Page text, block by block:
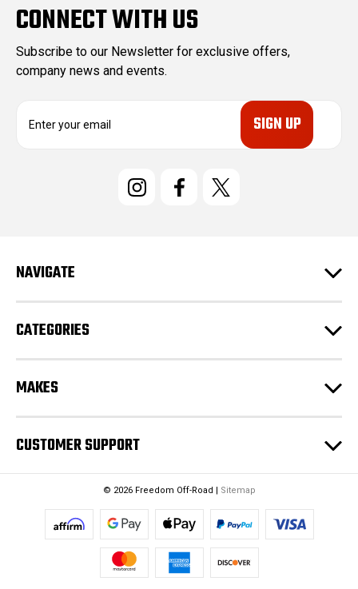
CONNECT WITH US
Subscribe to our Newsletter for exclusive offers,
company news and events.
e
s
NAVIGATE
CATEGORIES
MAKES
CUSTOMER SUPPORT
© 2026 Freedom Off-Road | Sitemap